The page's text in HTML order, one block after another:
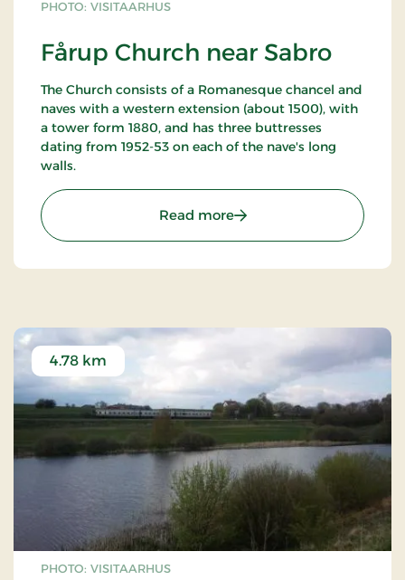
PHOTO: VISITAARHUS
Fårup Church near Sabro
The Church consists of a Romanesque chancel and
naves with a western extension (about 1500), with
a tower form 1880, and has three buttresses
dating from 1952-53 on each of the nave's long
walls.
Read more: Fårup Church near
PHOTO: VISITAARHUS
4.78 km